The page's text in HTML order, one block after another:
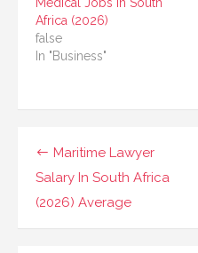
Africa (2026)
false
In "Business"
Post
navigation
Maritime Lawyer
Salary In South Africa
(2026) Average